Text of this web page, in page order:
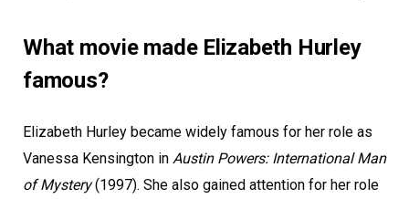
What movie made Elizabeth Hurley
famous?
Elizabeth Hurley became widely famous for her role as
Vanessa Kensington in Austin Powers: International Man
of Mystery(1997). She also gained attention for her role